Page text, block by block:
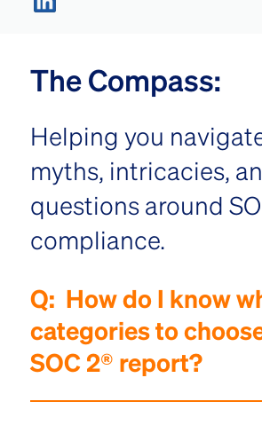
The Compass:
Helping you
myths, intricacies,
questions around
compliance.
Q:
How do I know
categories to
SOC 2® report?